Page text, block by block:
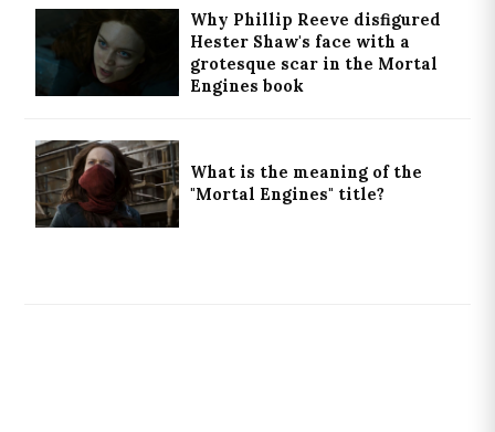
Why Phillip Reeve disfigured
Hester Shaw's face with a
grotesque scar in the Mortal
Engines book
What is the meaning of the
"Mortal Engines" title?